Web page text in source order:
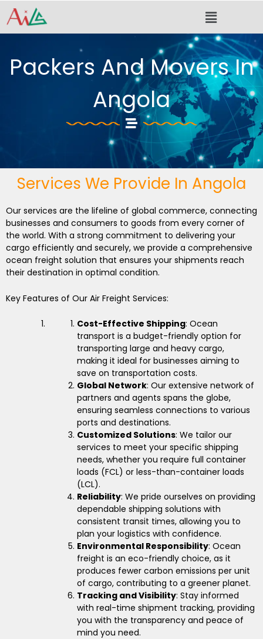
Skip
Menu
Packers And Movers In
Angola
Services We Provide In Angola
Our services are the lifeline of global commerce, connecting
businesses and consumers to goods from every corner of
the world. With a strong commitment to delivering your
cargo efficiently and securely, we provide a comprehensive
ocean freight solution that ensures your shipments reach
their destination in optimal condition.
Key Features of Our Air Freight Services:
Cost-Effective Shipping: Ocean
transport is a budget-friendly option for
transporting large and heavy cargo,
making it ideal for businesses aiming to
save on transportation costs.
Global Network: Our extensive network of
partners and agents spans the globe,
ensuring seamless connections to various
ports and destinations.
Customized Solutions: We tailor our
services to meet your specific shipping
needs, whether you require full container
loads (FCL) or less-than-container loads
(LCL).
Reliability: We pride ourselves on providing
dependable shipping solutions with
consistent transit times, allowing you to
plan your logistics with confidence.
Environmental Responsibility: Ocean
freight is an eco-friendly choice, as it
produces fewer carbon emissions per unit
of cargo, contributing to a greener planet.
Tracking and Visibility: Stay informed
with real-time shipment tracking, providing
you with the transparency and peace of
mind you need.